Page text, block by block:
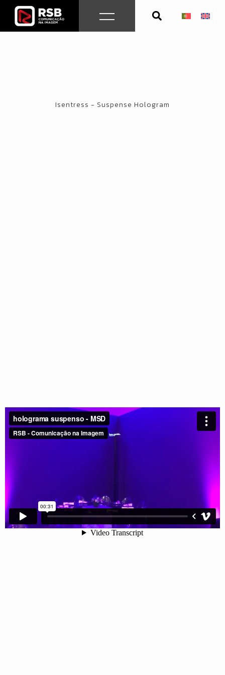
content
Isentress - Suspense Hologram